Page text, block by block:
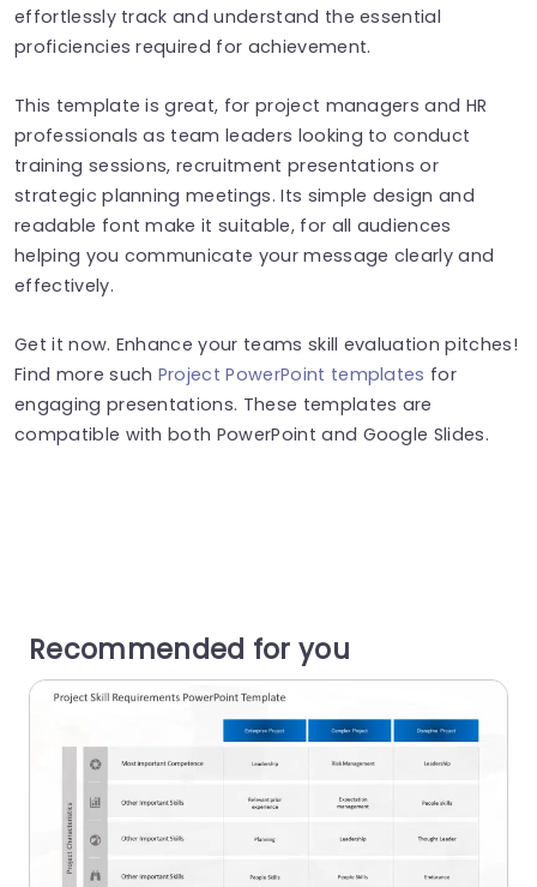
effortlessly track and understand the essential
proficiencies required for achievement.
This template is great, for project managers and HR
professionals as team leaders looking to conduct
training sessions, recruitment presentations or
strategic planning meetings. Its simple design and
readable font make it suitable, for all audiences
helping you communicate your message clearly and
effectively.
Get it now. Enhance your teams skill evaluation pitches!
Find more such Project PowerPoint templates for
engaging presentations. These templates are
compatible with both PowerPoint and Google Slides.
Recommended for you